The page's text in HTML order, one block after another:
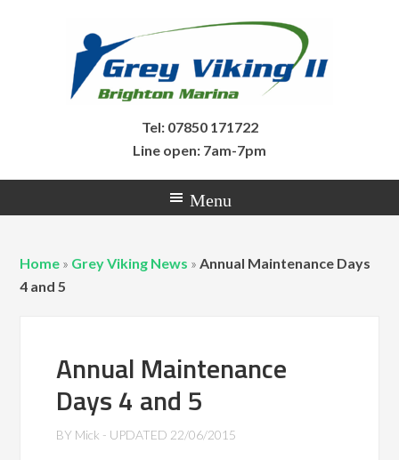
Tel: 07850 171722
Line open: 7am-7pm
Home » Grey Viking News »Annual Maintenance Days
4 and 5
Annual Maintenance
Days 4 and 5
BY Mick - UPDATED 22/06/2015